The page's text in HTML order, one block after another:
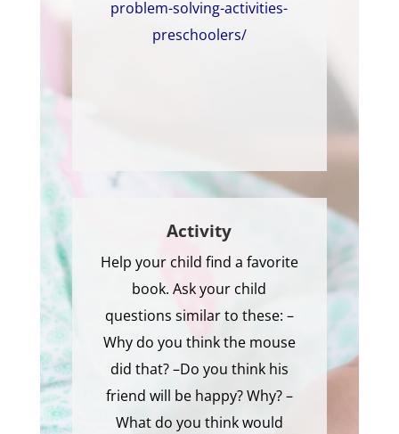
problem-solving-activities-
preschoolers/
Activity
Help your child find a favorite
book. Ask your child
questions similar to these: –
Why do you think the mouse
did that? –Do you think his
friend will be happy? Why? –
What do you think would